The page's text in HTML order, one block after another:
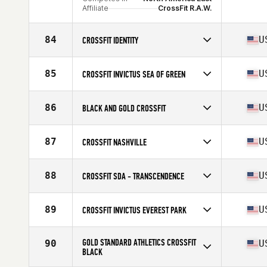
Affiliate
CrossFit R.A.W.
84 CROSSFIT IDENTITY
Affiliate
CrossFit Identity
85 CROSSFIT INVICTUS SEA OF GREEN
Affiliate
CrossFit Invictus
86 BLACK AND GOLD CROSSFIT
Affiliate
Black and Gold CrossFit
87 CROSSFIT NASHVILLE
Affiliate
CrossFit Nashville
88 CROSSFIT SDA - TRANSCENDENCE
Affiliate
CrossFit SDA
89 CROSSFIT INVICTUS EVEREST PARK
Affiliate
90
GOLD STANDARD ATHLETICS CROSSFIT
BLACK